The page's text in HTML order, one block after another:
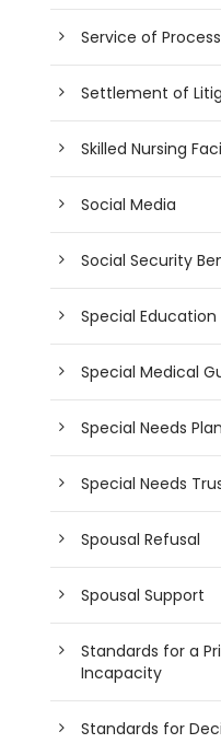
Service of Process
Settlement of
Skilled Nursing
Social Media
Social Security
Special Education
Special Medical
Special Needs
Special Needs
Spousal Refusal
Spousal Support
Standards for a
Incapacity
Standards for